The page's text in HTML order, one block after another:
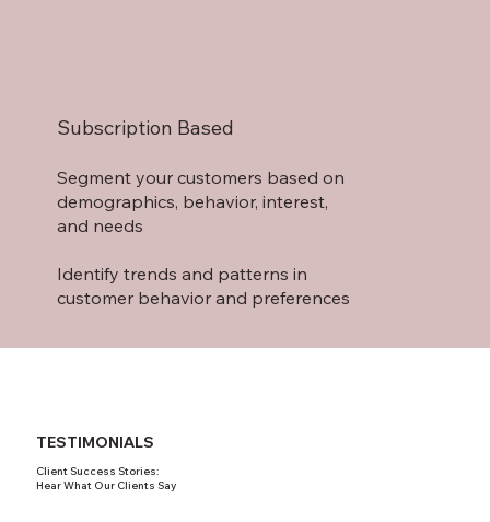
Subscription Based
Segment your customers based on
demographics, behavior, interest,
and needs
Identify trends and patterns in
customer behavior and preferences
TESTIMONIALS
Client Success Stories:
Hear What Our Clients Say